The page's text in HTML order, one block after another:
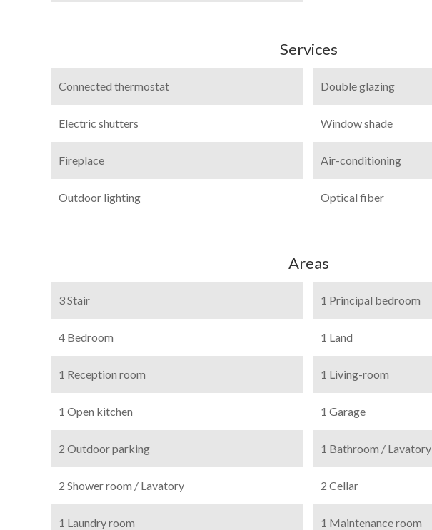
Services
Connected thermostat Double glazing
Electric shutters Window shade
Fireplace Air-conditioning
Outdoor lighting Optical fiber
Areas
3 Stair 1 Principal bedroom
4 Bedroom 1 Land
1 Reception room 1 Living-room
1 Open kitchen 1 Garage
2 Outdoor parking 1 Bathroom / Lavatory
2 Shower room / Lavatory 2 Cellar
1 Laundry room 1 Maintenance room